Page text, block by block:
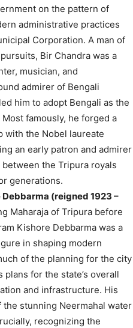
on the pattern of
administrative practices
Corporation. A man of
Bir Chandra was a
musician, and
admirer of Bengali
him to adopt Bengali as the
famously, he forged a
with the Nobel laureate
an early patron and admirer
the Tripura royals
generations.
(reigned 1923 –
Maharaja of Tripura before
Kishore Debbarma was a
in shaping modern
of the planning for the city
for the state’s overall
and infrastructure. His
stunning Neermahal water
recognizing the